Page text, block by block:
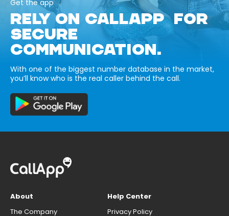
Get the app
RELY ON CALLAPP FOR
SECURE
COMMUNICATION.
With one of the biggest number database in the market,
you’ll know who is the real caller behind the call.
About
The Company
Help Center
Privacy Policy